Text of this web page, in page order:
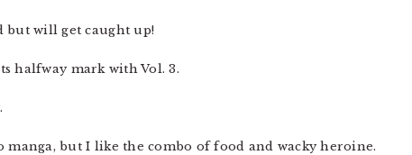
but will get caught up!
halfway mark with Vol. 3.
manga, but I like the combo of food and wacky heroine.